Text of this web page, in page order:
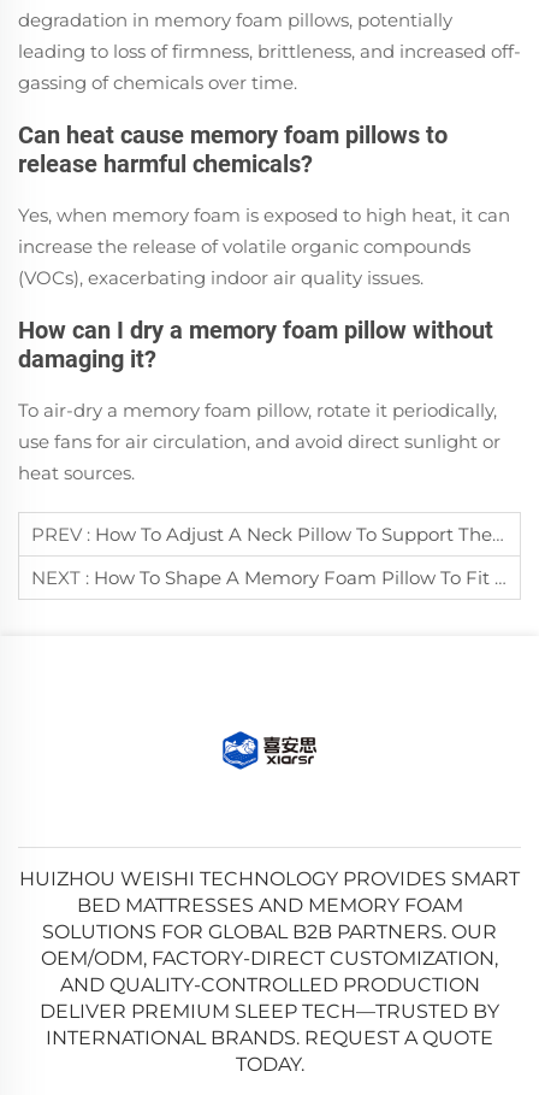
degradation in memory foam pillows, potentially
leading to loss of firmness, brittleness, and increased off-
gassing of chemicals over time.
Can heat cause memory foam pillows to
release harmful chemicals?
Yes, when memory foam is exposed to high heat, it can
increase the release of volatile organic compounds
(VOCs), exacerbating indoor air quality issues.
How can I dry a memory foam pillow without
damaging it?
To air-dry a memory foam pillow, rotate it periodically,
use fans for air circulation, and avoid direct sunlight or
heat sources.
PREV : How To Adjust A Neck Pillow To Support The Cervical Spine Correctly?
NEXT : How To Shape A Memory Foam Pillow To Fit Your Neck Curve?
HUIZHOU WEISHI TECHNOLOGY PROVIDES SMART
BED MATTRESSES AND MEMORY FOAM
SOLUTIONS FOR GLOBAL B2B PARTNERS. OUR
OEM/ODM, FACTORY-DIRECT CUSTOMIZATION,
AND QUALITY-CONTROLLED PRODUCTION
DELIVER PREMIUM SLEEP TECH—TRUSTED BY
INTERNATIONAL BRANDS. REQUEST A QUOTE
TODAY.